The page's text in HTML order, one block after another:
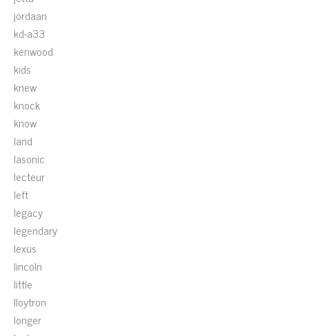
jordaan
kd-a33
kenwood
kids
knew
knock
know
land
lasonic
lecteur
left
legacy
legendary
lexus
lincoln
little
lloytron
longer